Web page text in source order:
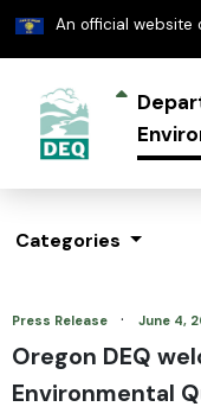
An official website
Categories
Press Release · June 4,
Oregon DEQ
Environmental